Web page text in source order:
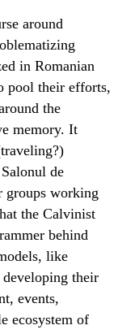
around
in Romanian
pool their efforts,
the
memory. It
de
groups working
the Calvinist
behind
like
their
events,
ecosystem of